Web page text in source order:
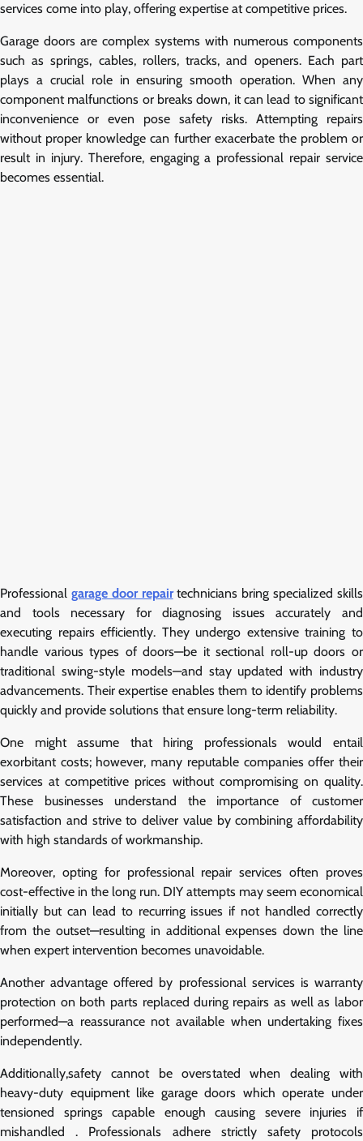
services come into play, offering expertise at competitive prices.
Garage doors are complex systems with numerous components
such as springs, cables, rollers, tracks, and openers. Each part
plays a crucial role in ensuring smooth operation. When any
component malfunctions or breaks down, it can lead to significant
inconvenience or even pose safety risks. Attempting repairs
without proper knowledge can further exacerbate the problem or
result in injury. Therefore, engaging a professional repair service
becomes essential.
Professional garage door repairtechnicians bring specialized skills
and tools necessary for diagnosing issues accurately and
executing repairs efficiently. They undergo extensive training to
handle various types of doors—be it sectional roll-up doors or
traditional swing-style models—and stay updated with industry
advancements. Their expertise enables them to identify problems
quickly and provide solutions that ensure long-term reliability.
One might assume that hiring professionals would entail
exorbitant costs; however, many reputable companies offer their
services at competitive prices without compromising on quality.
These businesses understand the importance of customer
satisfaction and strive to deliver value by combining affordability
with high standards of workmanship.
Moreover, opting for professional repair services often proves
cost-effective in the long run. DIY attempts may seem economical
initially but can lead to recurring issues if not handled correctly
from the outset—resulting in additional expenses down the line
when expert intervention becomes unavoidable.
Another advantage offered by professional services is warranty
protection on both parts replaced during repairs as well as labor
performed—a reassurance not available when undertaking fixes
independently.
Additionally,safety cannot be overstated when dealing with
heavy-duty equipment like garage doors which operate under
tensioned springs capable enough causing severe injuries if
mishandled . Professionals adhere strictly safety protocols